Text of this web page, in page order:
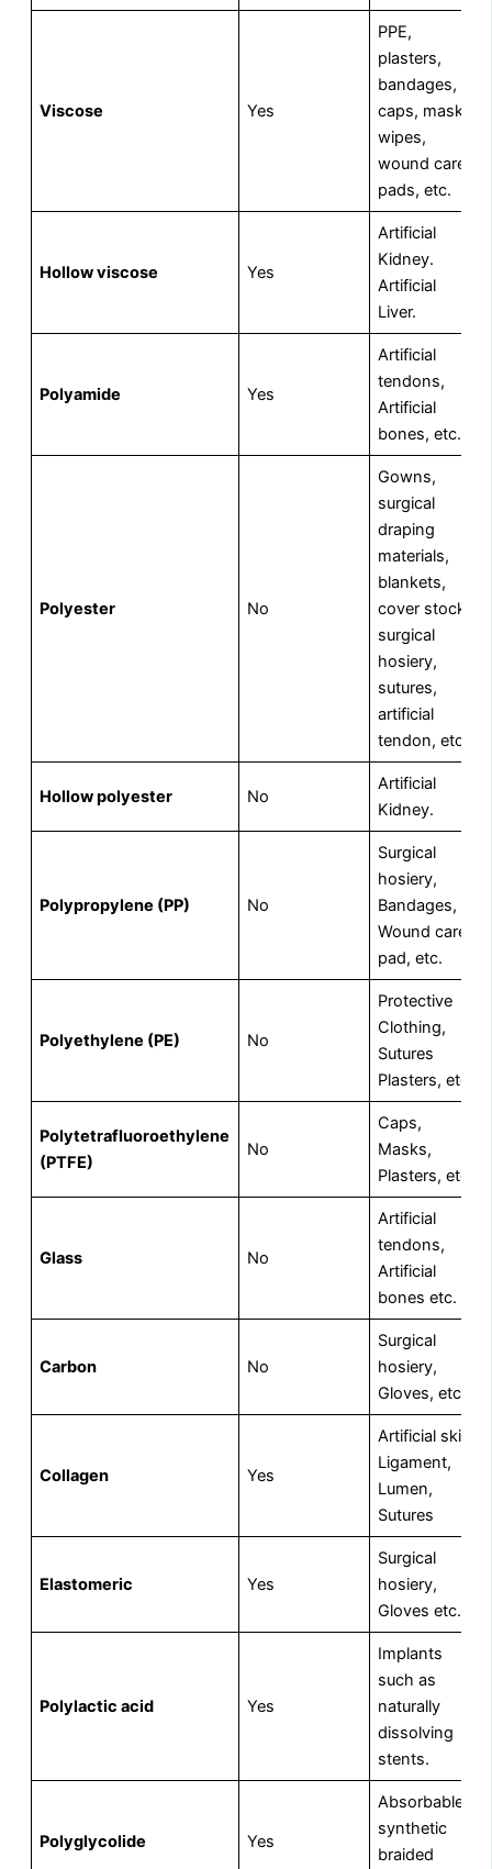
Viscose Yes
PPE,
plasters,
bandages,
caps, masks,
wipes,
wound care
pads, etc.
Hollow viscose Yes
Artificial
Kidney.
Artificial
Liver.
Polyamide Yes
Artificial
tendons,
Artificial
bones, etc.
Polyester No
Gowns,
surgical
draping
materials,
blankets,
cover stock,
surgical
hosiery,
sutures,
artificial
tendon, etc.
Hollow polyester No
Artificial
Kidney.
Polypropylene (PP) No
Surgical
hosiery,
Bandages,
Wound care
pad, etc.
Polyethylene (PE) No
Protective
Clothing,
Sutures
Plasters, etc.
Polytetrafluoroethylene
(PTFE)
No
Caps,
Masks,
Plasters, etc.
Glass No
Artificial
tendons,
Artificial
bones etc.
Carbon No
Surgical
hosiery,
Gloves, etc.
Collagen Yes
Artificial skin,
Ligament,
Lumen,
Sutures
Elastomeric Yes
Surgical
hosiery,
Gloves etc.
Polylactic acid Yes
Implants
such as
naturally
dissolving
stents.
Polyglycolide Yes
Absorbable
synthetic
braided